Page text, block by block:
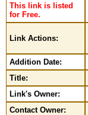
This link is listed
for Free.
Link Actions:
Addition Date:
Title:
Link's Owner:
Contact Owner: